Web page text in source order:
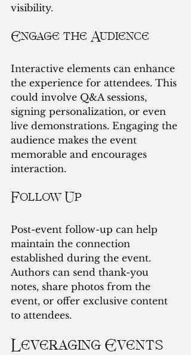
visibility.
Engage the Audience
Interactive elements can enhance
the experience for attendees. This
could involve Q&A sessions,
signing personalization, or even
live demonstrations. Engaging the
audience makes the event
memorable and encourages
interaction.
Follow Up
Post-event follow-up can help
maintain the connection
established during the event.
Authors can send thank-you
notes, share photos from the
event, or offer exclusive content
to attendees.
Leveraging Events